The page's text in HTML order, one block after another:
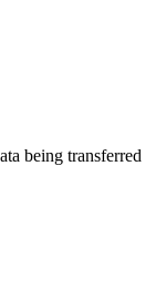
being transferred